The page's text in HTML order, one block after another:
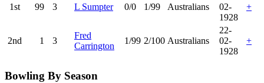
1st 99 3 L Sumpter 0/0 1/99 Australians
02-
1928
+
2nd 1 3
Fred
Carrington
1/99 2/100 Australians
22-
02-
1928
+
Bowling By Season